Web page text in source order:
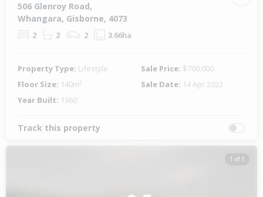
506 Glenroy Road,
Whangara, Gisborne, 4073
2 2 2 3.66ha
Property Type: Lifestyle Sale Price: $700,000
Floor Size: 140m² Sale Date: 14 Apr 2022
Year Built: 1960
Track this property
1 of 1